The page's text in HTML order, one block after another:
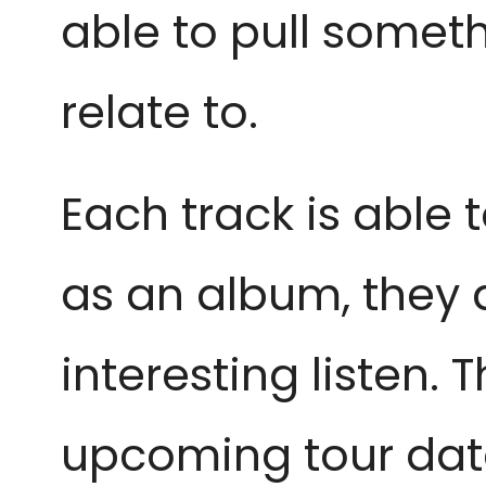
able to pull
relate to.
Each track is able
as an album,
interesting listen.
upcoming tour